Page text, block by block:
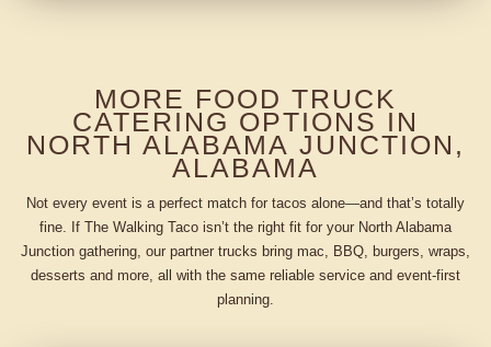
MORE FOOD TRUCK
CATERING OPTIONS IN
NORTH ALABAMA JUNCTION,
ALABAMA
Not every event is a perfect match for tacos alone—and that’s totally
fine. If The Walking Taco isn’t the right fit for your North Alabama
Junction gathering, our partner trucks bring mac, BBQ, burgers, wraps,
desserts and more, all with the same reliable service and event-first
planning.